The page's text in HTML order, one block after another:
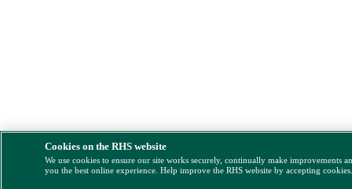
Cookies on the RHS website
We use cookies to ensure our site works securely, continually make improvements
you the best online experience. Help improve the RHS website by accepting